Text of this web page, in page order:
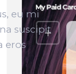
eu mi
suscipit
eros